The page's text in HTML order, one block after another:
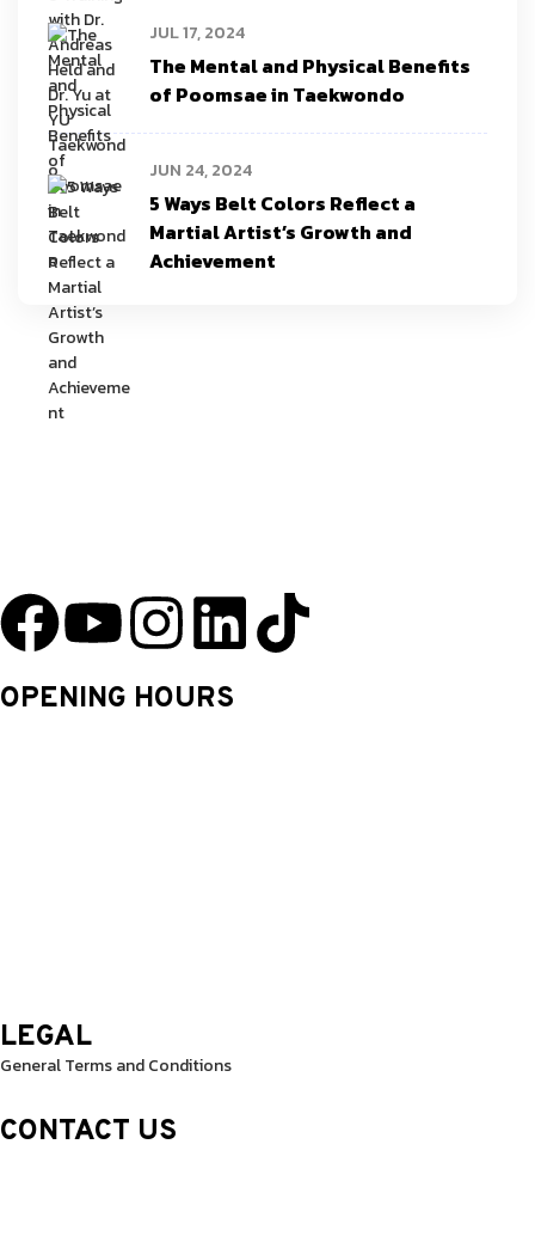
JUL 17, 2024
The Mental and Physical Benefits
of Poomsae in Taekwondo
JUN 24, 2024
5 Ways Belt Colors Reflect a
Martial Artist’s Growth and
Achievement
OPENING HOURS
LEGAL
General Terms and Conditions
CONTACT US